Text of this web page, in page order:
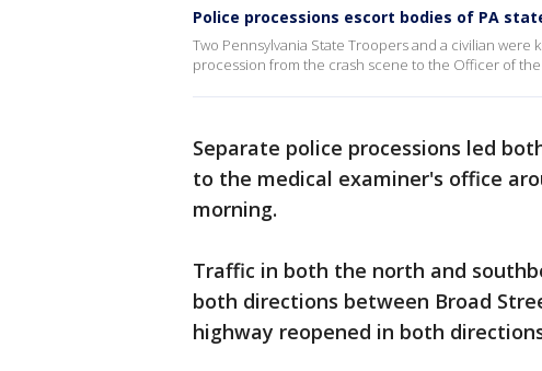
Police processions escort bodies of PA
Two Pennsylvania State Troopers and a civilian were
procession from the crash scene to the Officer of
Separate police processions led
to the medical examiner's office
morning.
Traffic in both the north and
both directions between Broad
highway reopened in both